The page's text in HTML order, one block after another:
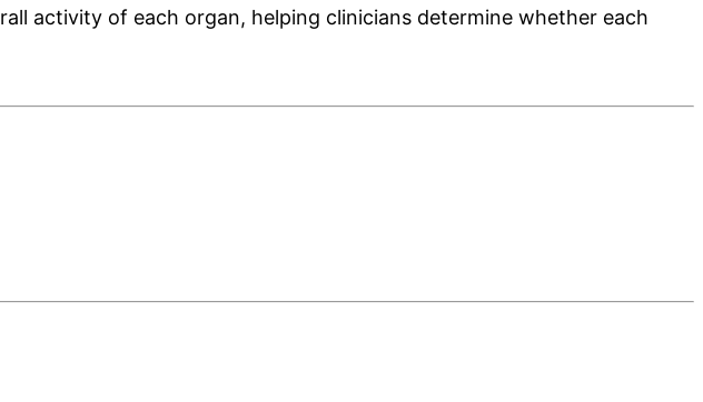
activity of each organ, helping clinicians determine whether each